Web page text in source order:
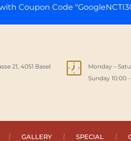
21, 4051 Basel
Monday –
Sunday 10:00
GALLERY SPECIAL
Coupon Code